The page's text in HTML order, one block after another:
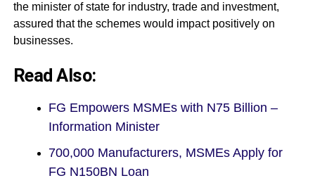
the minister of state for industry, trade and investment,
assured that the schemes would impact positively on
businesses.
Read Also:
FG Empowers MSMEs with N75 Billion –
Information Minister
700,000 Manufacturers, MSMEs Apply for
FG N150BN Loan